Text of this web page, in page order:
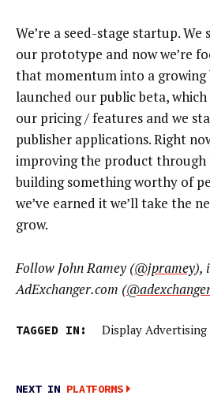
We’re a seed-stage startup.
our prototype and now we’re
that momentum into a growing
launched our public beta,
our pricing / features and we
publisher applications. Right
improving the product through
building something worthy of
we’ve earned it we’ll take the
grow.
Follow John Ramey (@jpramey),
AdExchanger.com (
TAGGED IN: Display Advertising
NEXT IN PLATFORMS